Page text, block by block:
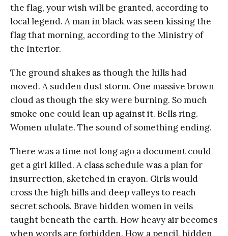
the flag, your wish will be granted, according to
local legend. A man in black was seen kissing the
flag that morning, according to the Ministry of
the Interior.
The ground shakes as though the hills had
moved. A sudden dust storm. One massive brown
cloud as though the sky were burning. So much
smoke one could lean up against it. Bells ring.
Women ululate. The sound of something ending.
There was a time not long ago a document could
get a girl killed. A class schedule was a plan for
insurrection, sketched in crayon. Girls would
cross the high hills and deep valleys to reach
secret schools. Brave hidden women in veils
taught beneath the earth. How heavy air becomes
when words are forbidden. How a pencil, hidden